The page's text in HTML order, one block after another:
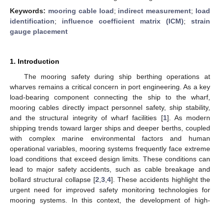
Keywords: mooring cable load; indirect measurement; load
identification; influence coefficient matrix (ICM); strain
gauge placement
1. Introduction
The mooring safety during ship berthing operations at
wharves remains a critical concern in port engineering. As a key
load-bearing component connecting the ship to the wharf,
mooring cables directly impact personnel safety, ship stability,
and the structural integrity of wharf facilities [1]. As modern
shipping trends toward larger ships and deeper berths, coupled
with complex marine environmental factors and human
operational variables, mooring systems frequently face extreme
load conditions that exceed design limits. These conditions can
lead to major safety accidents, such as cable breakage and
bollard structural collapse [2,3,4]. These accidents highlight the
urgent need for improved safety monitoring technologies for
mooring systems. In this context, the development of high-